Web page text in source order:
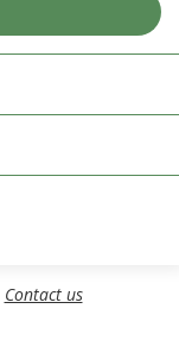
Contact us